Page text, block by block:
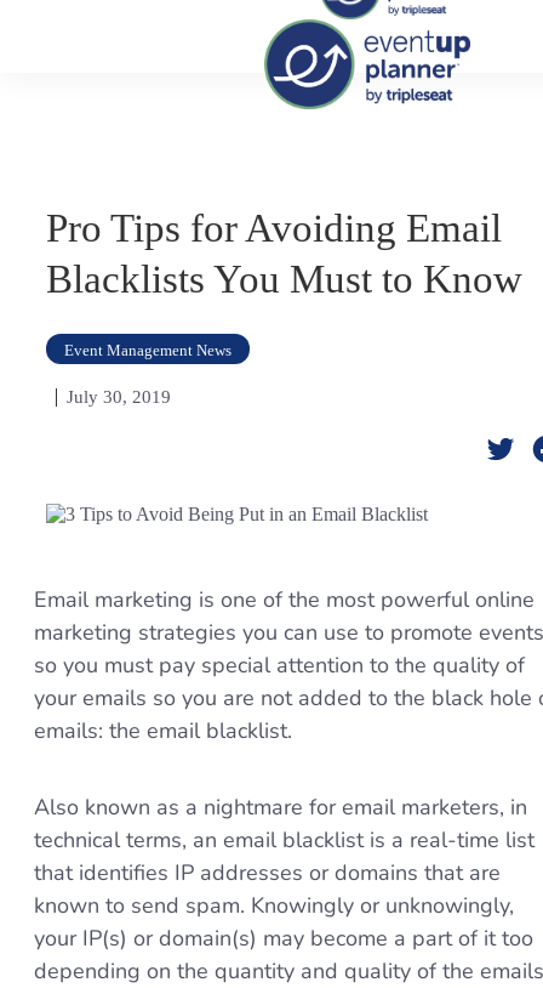
Pro Tips for Avoiding Email
Blacklists You Must to Know
Event Management News
July 30, 2019
Email marketing is one of the most powerful online
marketing strategies you can use to promote
so you must pay special attention to the quality of
your emails so you are not added to the black hole
emails: the email blacklist.
Also known as a nightmare for email marketers, in
technical terms, an email blacklist is a real-time list
that identifies IP addresses or domains that are
known to send spam. Knowingly or unknowingly,
your IP(s) or domain(s) may become a part of it too
depending on the quantity and quality of the emails